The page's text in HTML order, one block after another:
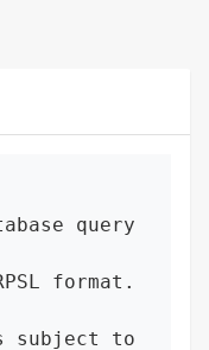
query
format.
subject to